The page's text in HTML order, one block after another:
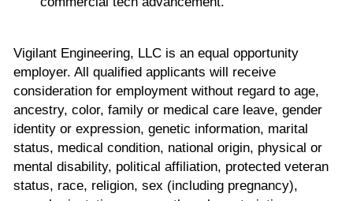
Vigilant Engineering, LLC is an equal opportunity
employer. All qualified applicants will receive
consideration for employment without regard to age,
ancestry, color, family or medical care leave, gender
identity or expression, genetic information, marital
status, medical condition, national origin, physical or
mental disability, political affiliation, protected veteran
status, race, religion, sex (including pregnancy),